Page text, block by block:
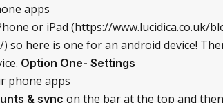
apps
or iPad (https://
here is one for an android device!
Option One- Settings
phone apps
& sync on the bar at the top and then